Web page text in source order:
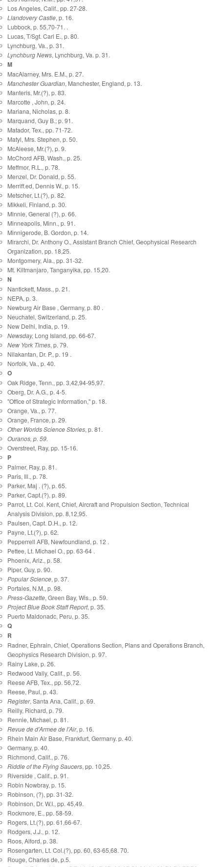
Los Angeles, Calif., pp. 27-28.
Llandovery Castle, p. 16.
Lubbock, p. 55,70-71. .
Lucas, T/Sgt. Carl E., p. 80.
Lynchburg, Va., p. 31.
Lynchburg News, Lynchburg, Va. p. 31.
M
MacAlarney, Mrs. E.M., p. 27.
Manchester Guardian, Manchester, England, p. 13.
Manteris, Mr.(?), p. 83.
Marcotte , John, p. 24.
Mariana, Nicholas, p. 8.
Marquand, Guy B.; p. 91.
Matador, Tex., pp. 71-72.
Matyl, Mrs. Stephen, p. 50.
McAleese, Mr.(?), p. 9.
McChord AFB, Wash., p. 25.
Meffmor, R.L., p. 78.
Menzel, Dr. Donald, p. 55.
Merriff.ed, Dennis W., p. 15.
Metscher, Lt.(?), p. 82.
Mikkeli, Finland, p. 30.
Minnie, General (?), p. 66.
Minneapolis, Minn., p. 91.
Minnigerode, B. Gordon, p. 14.
Mirarchi, Dr. Anthony O., Assistant Branch Chief, Geophysical Research
Organization, pp. 18,25.
Montgomery, Ala., pp. 31-32.
Mt. Kiltmanjaro, Tanganyika, pp. 15,20.
N
Nantickett, Mass., p. 21.
NEPA, p. 3.
Newburg Air Base , Germany, p. 80 .
Neuchatel, Switzerland, p. 25.
New Delhi, India, p. 19.
Newsday, Long Island, pp. 66-67.
New York Times, p. 79.
Nilakantan, Dr. P., p. 19 .
Norfolk, Va., p. 40.
O
Oak Ridge, Tenn., pp. 3,42,94-95,97.
Oberg, Dr. A.G., p. 4-5.
"Office of Strategic Information," p. 18.
Orange, Va., p. 77.
Orange, France, p. 29.
Other Worlds Science Stories, p. 81.
Ouranos, p. 59.
Overstreet, Ray, pp. 15-16.
P
Palmer, Ray, p. 81.
Paris, Ill., p. 78.
Parker, Maj . (?), p. 65.
Parker, Capt.(?), p. 89.
Parrot, Lt. Col. Kent, Chief, Aircraft and Propulsion Section, Technical
Analysis Division, pp. 8,12,95.
Paulsen, Capt. D.H., p. 12.
Payne, Lt.(?), p. 62.
Pepperrell AFB, Newfoundland, p. 12 .
Pettee, Lt. Michael O., pp. 63-64 .
Phoenix, Ariz., p. 58.
Piper, Guy, p. 90.
Popular Science, p. 37.
Portales, N.M., p. 98.
Press-Gazette, Green Bay, Wis., p. 59.
Project Blue Book Staff Report, p. 35.
Puerto Maldonadc, Peru, p. 35.
Q
R
Radner, Ephrain, Chief, Operations Section, Plans and Operations Branch,
Geophysics Research Division, p. 97.
Rainy Lake, p. 26.
Redwood Vally, Calif., p. 56.
Reese AFB, Tex., pp. 56,72.
Reese, Paul, p. 43.
Register, Santa Ana, Calif., p. 69.
Reilly, Richard, p. 79.
Rennie, Michael, p. 81.
Revue de d'Armee de l'Air, p. 16.
Rhein Main Air Base, Frankfurt, Germany. p. 40.
Germany, p. 40.
Richmond, Calif., p. 76.
Riddle of the Flying Saucers, pp. 10,25.
Riverside , Calif., p. 91.
Robin Nowbray, p. 15.
Robinson, (?), pp. 31-32.
Robinson, Dr. W.I., pp. 45,49.
Rockmore, E., pp. 58-59.
Rogers, Lt.(?), pp. 61,66-67.
Rodgers, J.J., p. 12.
Roos, Alford, p. 38.
Rosengarten, Lt. Col.(?), pp. 60, 63-65,68. 70.
Rouge, Charles de, p.5.